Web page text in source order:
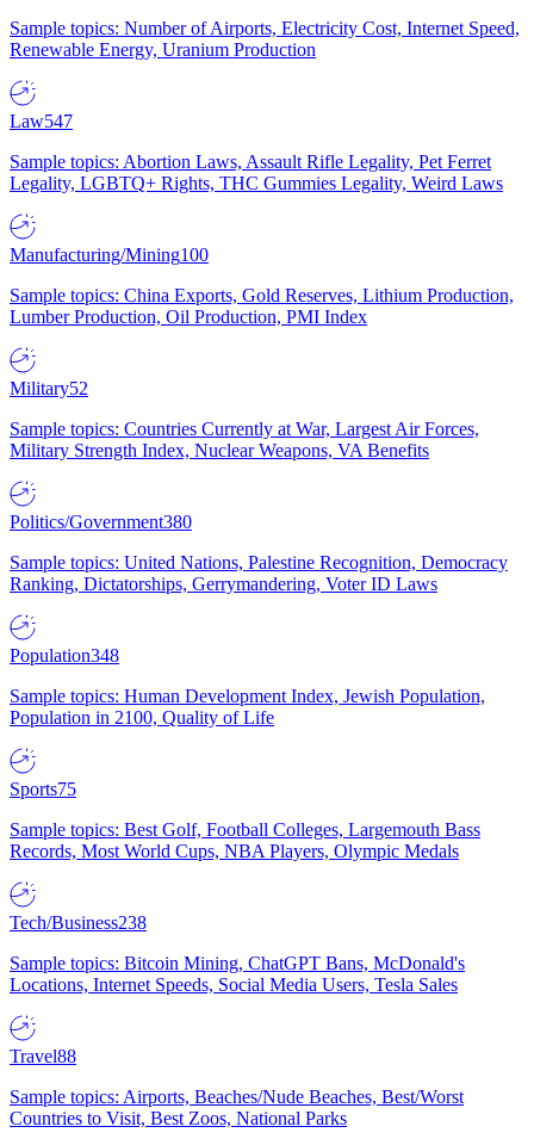
Sample topics: Number of Airports, Electricity Cost, Internet Speed,
Renewable Energy, Uranium Production
Law547
Sample topics: Abortion Laws, Assault Rifle Legality, Pet Ferret
Legality, LGBTQ+ Rights, THC Gummies Legality, Weird Laws
Manufacturing/Mining100
Sample topics: China Exports, Gold Reserves, Lithium Production,
Lumber Production, Oil Production, PMI Index
Military52
Sample topics: Countries Currently at War, Largest Air Forces,
Military Strength Index, Nuclear Weapons, VA Benefits
Politics/Government380
Sample topics: United Nations, Palestine Recognition, Democracy
Ranking, Dictatorships, Gerrymandering, Voter ID Laws
Population348
Sample topics: Human Development Index, Jewish Population,
Population in 2100, Quality of Life
Sports75
Sample topics: Best Golf, Football Colleges, Largemouth Bass
Records, Most World Cups, NBA Players, Olympic Medals
Tech/Business238
Sample topics: Bitcoin Mining, ChatGPT Bans, McDonald's
Locations, Internet Speeds, Social Media Users, Tesla Sales
Travel88
Sample topics: Airports, Beaches/Nude Beaches, Best/Worst
Countries to Visit, Best Zoos, National Parks